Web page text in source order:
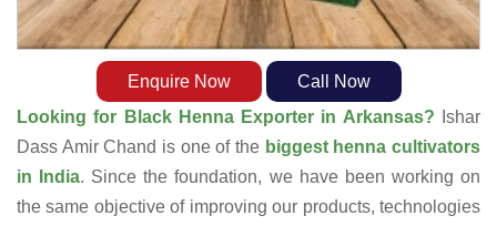
Enquire Now
Call Now
Looking for Black Henna Exporter in Arkansas?
Ishar
Dass Amir Chand is one of the biggest henna cultivators
in India. Since the foundation, we have been working on
the same objective of improving our products, technologies